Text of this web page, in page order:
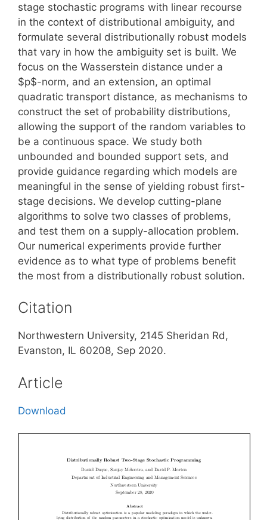
stage stochastic programs with linear recourse
in the context of distributional ambiguity, and
formulate several distributionally robust models
that vary in how the ambiguity set is built. We
focus on the Wasserstein distance under a
$p$-norm, and an extension, an optimal
quadratic transport distance, as mechanisms to
construct the set of probability distributions,
allowing the support of the random variables to
be a continuous space. We study both
unbounded and bounded support sets, and
provide guidance regarding which models are
meaningful in the sense of yielding robust first-
stage decisions. We develop cutting-plane
algorithms to solve two classes of problems,
and test them on a supply-allocation problem.
Our numerical experiments provide further
evidence as to what type of problems benefit
the most from a distributionally robust solution.
Citation
Northwestern University, 2145 Sheridan Rd,
Evanston, IL 60208, Sep 2020.
Article
Download